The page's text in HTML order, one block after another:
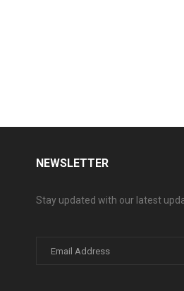
NEWSLETTER
Stay updated with our latest